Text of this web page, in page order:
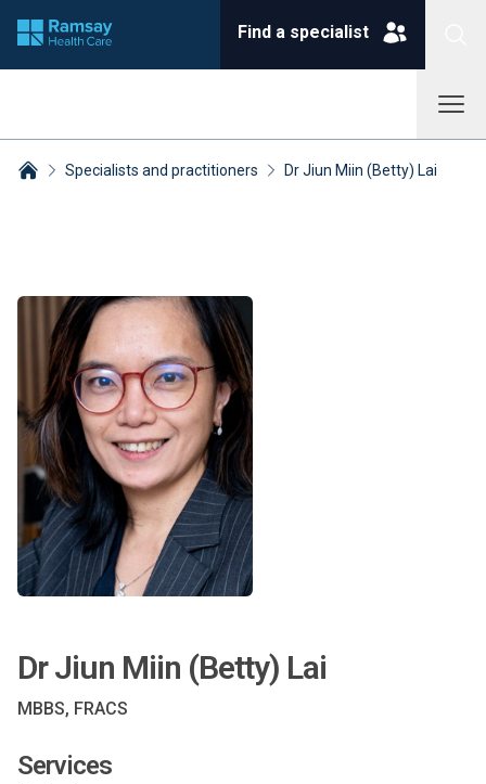
Find a specialist
Specialists and practitioners Dr Jiun Miin (Betty) Lai
Dr Jiun Miin (Betty) Lai
MBBS, FRACS
Services